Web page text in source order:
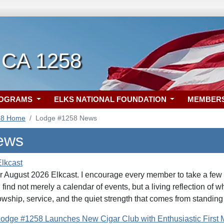
1258
ELKS NATIONAL FOUNDATION
Home Lodge #1258 News
August 2026 Elkcast. I encourage every member to take a
not merely a calendar of events, but a living reflection of
service, and the quiet strength that comes from
#1258 Launches New Cigar Club with Enthusiastic First